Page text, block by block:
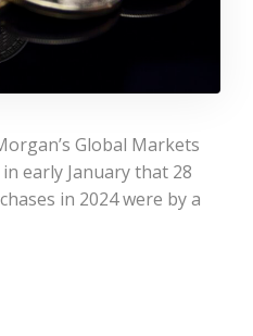
Global Markets
early January that 28
in 2024 were by a